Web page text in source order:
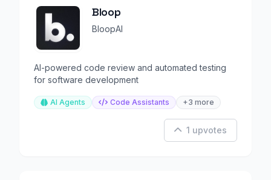
Bloop
BloopAI
AI-powered code review and automated testing
for software development
AI Agents Code Assistants +3 more
1 upvotes